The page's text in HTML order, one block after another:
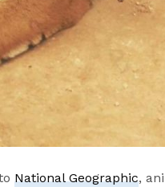
National Geographic,